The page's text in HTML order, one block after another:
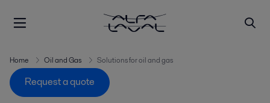
Home Oil and Gas Solutions for oil and gas
Request a quote